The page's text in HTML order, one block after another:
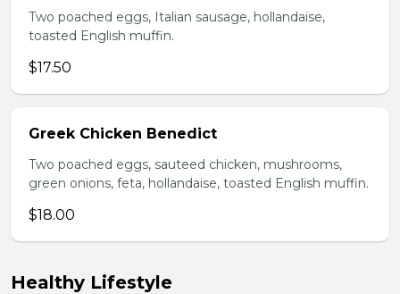
Two poached eggs, Italian sausage, hollandaise,
toasted English muffin.
$17.50
Greek Chicken Benedict
Two poached eggs, sauteed chicken, mushrooms,
green onions, feta, hollandaise, toasted English muffin.
$18.00
Healthy Lifestyle